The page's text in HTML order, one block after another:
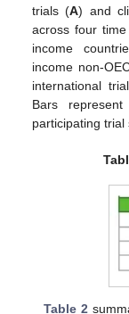
trials (A) and
across four
income
income non-
international
Bars
participating trial
Table 2